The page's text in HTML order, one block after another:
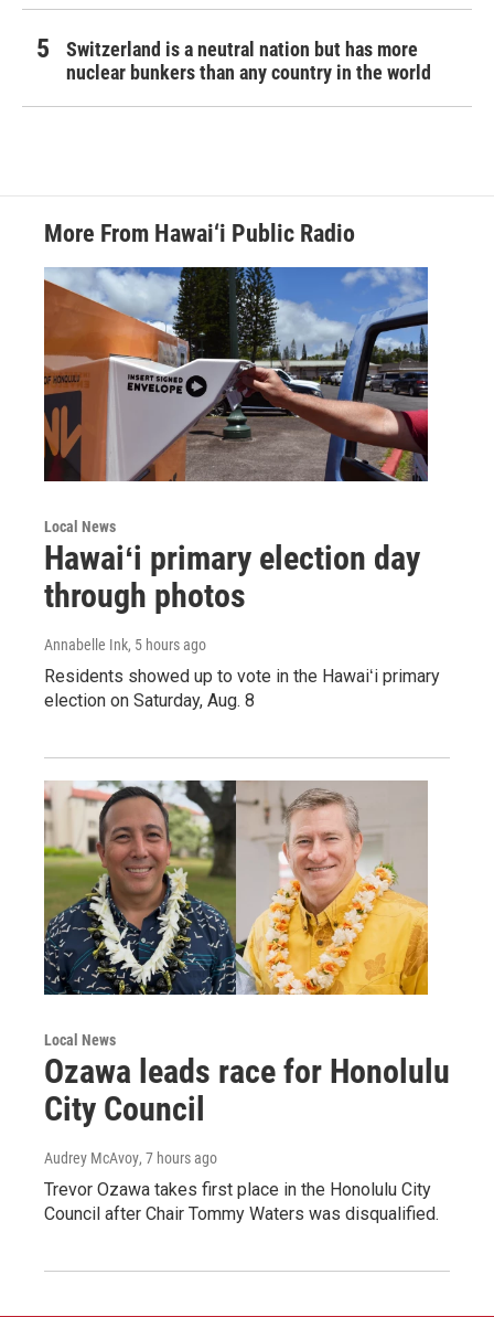
Switzerland is a neutral nation but has more
nuclear bunkers than any country in the world
More From Hawai‘i Public Radio
Local News
Hawaiʻi primary election day
through photos
Annabelle Ink, 5 hours ago
Residents showed up to vote in the Hawaiʻi primary
election on Saturday, Aug. 8
Local News
Ozawa leads race for Honolulu
City Council
Audrey McAvoy, 7 hours ago
Trevor Ozawa takes first place in the Honolulu City
Council after Chair Tommy Waters was disqualified.